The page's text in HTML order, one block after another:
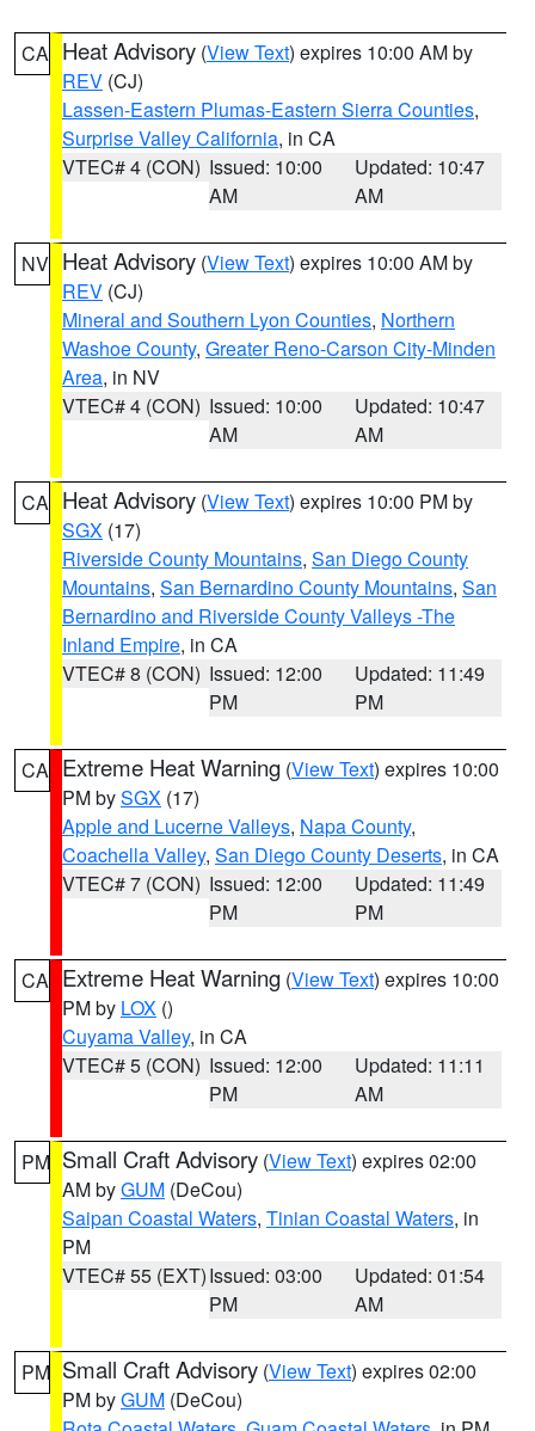
CA Heat Advisory (View Text) expires 10:00 AM by
REV (CJ)
Lassen-Eastern Plumas-Eastern Sierra Counties,
Surprise Valley California, in CA
VTEC# 4 (CON) Issued: 10:00
AM
Updated: 10:47
AM
NV Heat Advisory (View Text) expires 10:00 AM by
REV (CJ)
Mineral and Southern Lyon Counties, Northern
Washoe County, Greater Reno-Carson City-Minden
Area, in NV
VTEC# 4 (CON) Issued: 10:00
AM
Updated: 10:47
AM
CA Heat Advisory (View Text) expires 10:00 PM by
SGX (17)
Riverside County Mountains, San Diego County
Mountains, San Bernardino County Mountains, San
Bernardino and Riverside County Valleys -The
Inland Empire, in CA
VTEC# 8 (CON) Issued: 12:00
PM
Updated: 11:49
PM
CA Extreme Heat Warning (View Text) expires 10:00
PM bySGX (17)
Apple and Lucerne Valleys, Napa County,
Coachella Valley, San Diego County Deserts, in CA
VTEC# 7 (CON) Issued: 12:00
PM
Updated: 11:49
PM
CA Extreme Heat Warning (View Text) expires 10:00
PM by LOX ()
Cuyama Valley, in CA
VTEC# 5 (CON) Issued: 12:00
PM
Updated: 11:11
AM
PM Small Craft Advisory (View Text) expires 02:00
AM byGUM (DeCou)
Saipan Coastal Waters, Tinian Coastal Waters, in
PM
VTEC# 55 (EXT)Issued: 03:00
PM
Updated: 01:54
AM
PM Small Craft Advisory (View Text) expires 02:00
PM byGUM (DeCou)